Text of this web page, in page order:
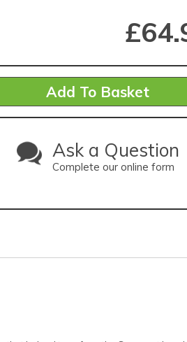
£
Ask a Question
Complete our online form